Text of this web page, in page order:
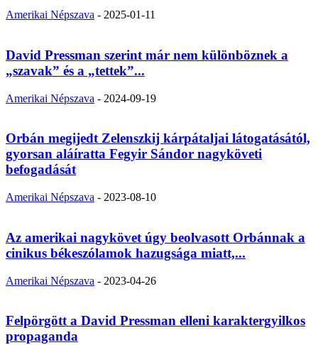
Amerikai Népszava - 2025-01-11
David Pressman szerint már nem különböznek a
„szavak” és a „tettek”...
Amerikai Népszava - 2024-09-19
Orbán megijedt Zelenszkij kárpátaljai látogatásától,
gyorsan aláíratta Fegyir Sándor nagyköveti
befogadását
Amerikai Népszava - 2023-08-10
Az amerikai nagykövet úgy beolvasott Orbánnak a
cinikus békeszólamok hazugsága miatt,...
Amerikai Népszava - 2023-04-26
Felpörgött a David Pressman elleni karaktergyilkos
propaganda